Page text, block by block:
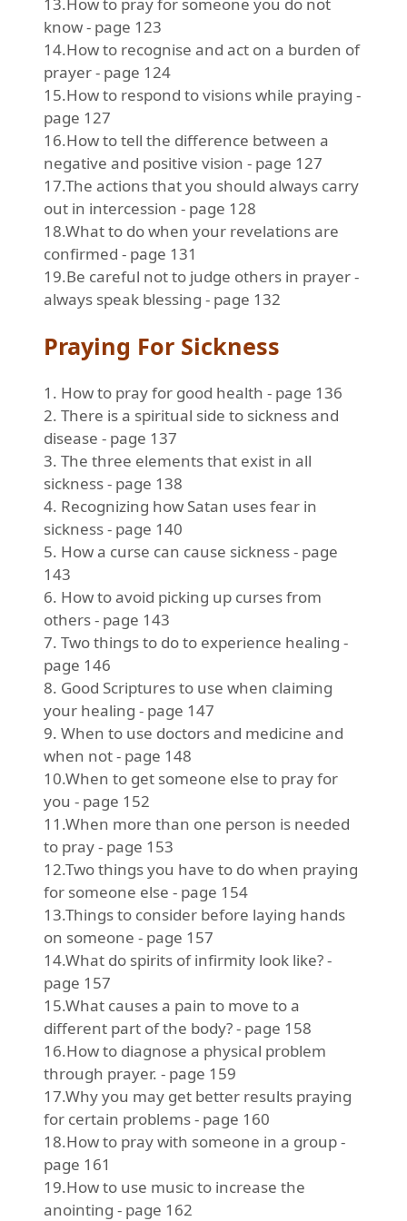
know - page 123
14.How to recognise and act on a burden of
prayer - page 124
15.How to respond to visions while praying -
page 127
16.How to tell the difference between a
negative and positive vision - page 127
17.The actions that you should always carry
out in intercession - page 128
18.What to do when your revelations are
confirmed - page 131
19.Be careful not to judge others in prayer -
always speak blessing - page 132
Praying For Sickness
1. How to pray for good health - page 136
2. There is a spiritual side to sickness and
disease - page 137
3. The three elements that exist in all
sickness - page 138
4. Recognizing how Satan uses fear in
sickness - page 140
5. How a curse can cause sickness - page
143
6. How to avoid picking up curses from
others - page 143
7. Two things to do to experience healing -
page 146
8. Good Scriptures to use when claiming
your healing - page 147
9. When to use doctors and medicine and
when not - page 148
10.When to get someone else to pray for
you - page 152
11.When more than one person is needed
to pray - page 153
12.Two things you have to do when praying
for someone else - page 154
13.Things to consider before laying hands
on someone - page 157
14.What do spirits of infirmity look like? -
page 157
15.What causes a pain to move to a
different part of the body? - page 158
16.How to diagnose a physical problem
through prayer. - page 159
17.Why you may get better results praying
for certain problems - page 160
18.How to pray with someone in a group -
page 161
19.How to use music to increase the
anointing - page 162